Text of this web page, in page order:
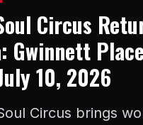
Circus
Gwinnett
10, 2026
Circus brings